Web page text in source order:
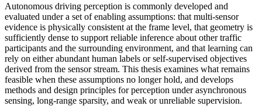
Autonomous driving perception is commonly developed and
evaluated under a set of enabling assumptions: that multi-sensor
evidence is physically consistent at the frame level, that geometry is
sufficiently dense to support reliable inference about other traffic
participants and the surrounding environment, and that learning can
rely on either abundant human labels or self-supervised objectives
derived from the sensor stream. This thesis examines what remains
feasible when these assumptions no longer hold, and develops
methods and design principles for perception under asynchronous
sensing, long-range sparsity, and weak or unreliable supervision.